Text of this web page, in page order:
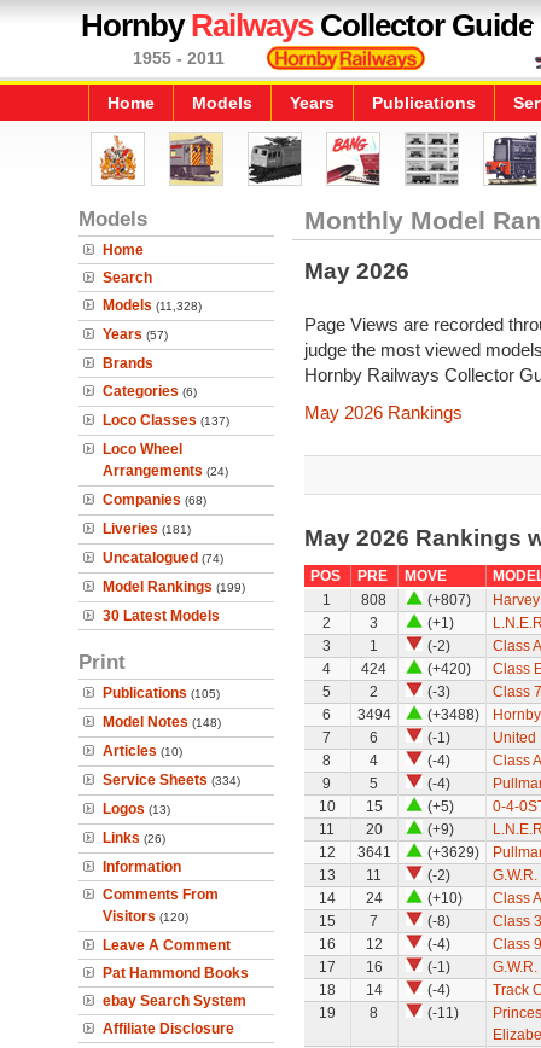
HornbyRailwaysCollector Guide
1955 - 2011
Home Models Years Publications
Models
Home
Search
Models (11,328)
Years (57)
Brands
Categories (6)
Loco Classes (137)
Loco Wheel
Arrangements (24)
Companies (68)
Liveries (181)
Uncatalogued (74)
Model Rankings (199)
30 Latest Models
Print
Publications (105)
Model Notes (148)
Articles (10)
Service Sheets (334)
Logos (13)
Links (26)
Information
Comments From
Visitors (120)
Leave A Comment
Pat Hammond Books
ebay Search System
Affiliate Disclosure
Monthly Model
May 2026
Page Views are recorded
judge the most viewed
Hornby Railways Collector
May 2026 Rankings
May 2026 Rankings
POS PRE MOVE
1
808 (+807)
2
3 (+1)
3
1 (-2)
Class
4
424 (+420)
Class
5
2 (-3)
Class
6
3494 (+3488)
7
6 (-1)
United
8
4 (-4)
Class
9
5 (-4)
10
15 (+5)
0-4-
11
20 (+9)
12
3641 (+3629)
13
11 (-2)
14
24 (+10)
Class
15
7 (-8)
Class
16
12 (-4)
Class
17
16 (-1)
18
14 (-4)
Track
19
8 (-11)